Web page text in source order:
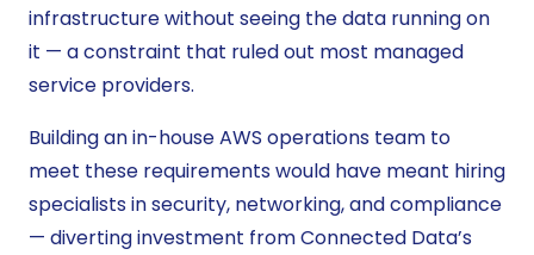
infrastructure without seeing the data running on
it — a constraint that ruled out most managed
service providers.
Building an in-house AWS operations team to
meet these requirements would have meant hiring
specialists in security, networking, and compliance
— diverting investment from Connected Data’s